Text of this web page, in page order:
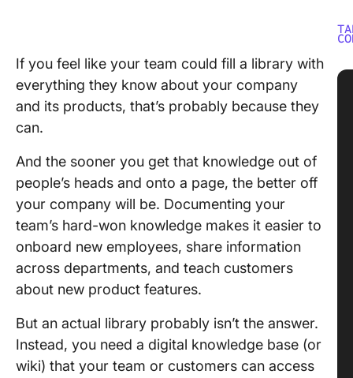
If you feel like your team could fill a library with
everything they know about your company
and its products, that’s probably because they
can.
And the sooner you get that knowledge out of
people’s heads and onto a page, the better off
your company will be. Documenting your
team’s hard-won knowledge makes it easier to
onboard new employees, share information
across departments, and teach customers
about new product features.
But an actual library probably isn’t the answer.
Instead, you need a digital knowledge base (or
wiki) that your team or customers can access